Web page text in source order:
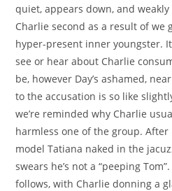
quiet, appears down, and weakly
Charlie second as a result of we
hyper-present inner youngster.
see or hear about Charlie
be, however Day’s ashamed,
to the accusation is so like
we’re reminded why Charlie
harmless one of the group.
model Tatiana naked in the
swears he’s not a “peeping
follows, with Charlie donning a